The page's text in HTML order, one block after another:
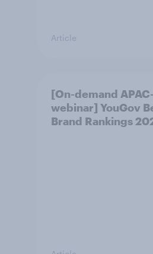
Article
[On-demand
webinar] YouGov
Brand Rankings